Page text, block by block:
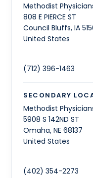
Methodist
808 E PIERCE ST
Council Bluffs,IA
United States
(712) 396-1463
SECONDARY
Methodist
5908 S 142ND ST
Omaha,NE 68137
United States
(402) 354-2273